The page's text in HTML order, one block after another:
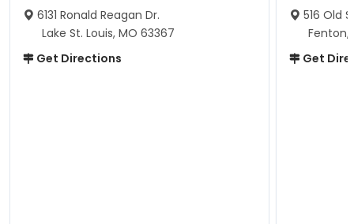
6131 Ronald Reagan Dr.
Lake St. Louis, MO 63367
Get Directions
516 Old
Fenton,
Get